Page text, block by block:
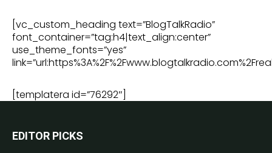
[vc_custom_heading text=”BlogTalkRadio”
font_container=”tag:h4|text_align:center”
use_theme_fonts=”yes”
[templatera id=”76292″]
EDITOR PICKS